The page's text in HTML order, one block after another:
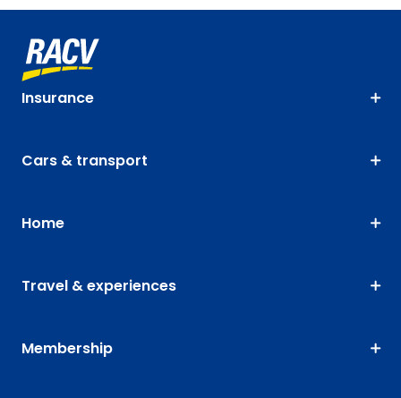
Insurance
Cars & transport
Home
Travel & experiences
Membership